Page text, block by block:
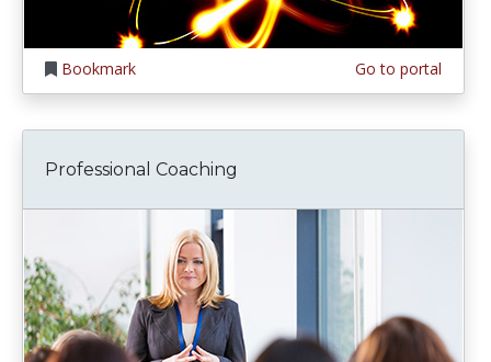
Bookmark Go to portal
Professional Coaching